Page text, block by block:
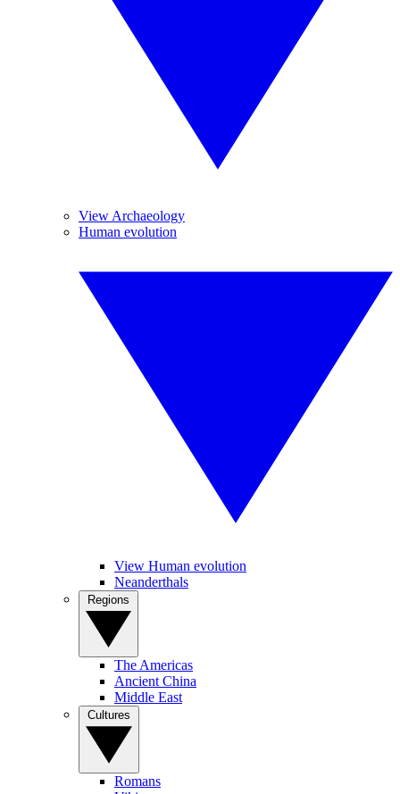
View Archaeology
Human evolution
View Human evolution
Neanderthals
The Americas
Ancient China
Middle East
Romans